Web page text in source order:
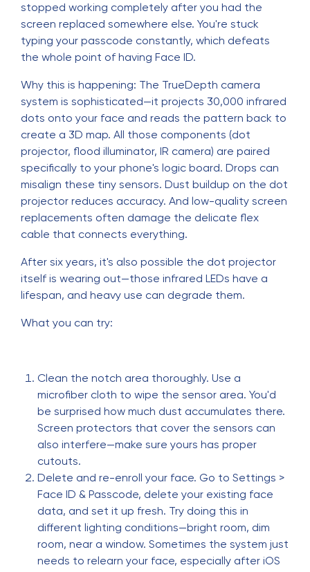
stopped working completely after you had the
screen replaced somewhere else. You're stuck
typing your passcode constantly, which defeats
the whole point of having Face ID.
Why this is happening: The TrueDepth camera
system is sophisticated—it projects 30,000 infrared
dots onto your face and reads the pattern back to
create a 3D map. All those components (dot
projector, flood illuminator, IR camera) are paired
specifically to your phone's logic board. Drops can
misalign these tiny sensors. Dust buildup on the dot
projector reduces accuracy. And low-quality screen
replacements often damage the delicate flex
cable that connects everything.
After six years, it's also possible the dot projector
itself is wearing out—those infrared LEDs have a
lifespan, and heavy use can degrade them.
What you can try:
Clean the notch area thoroughly. Use a
microfiber cloth to wipe the sensor area. You'd
be surprised how much dust accumulates there.
Screen protectors that cover the sensors can
also interfere—make sure yours has proper
cutouts.
Delete and re-enroll your face. Go to Settings >
Face ID & Passcode, delete your existing face
data, and set it up fresh. Try doing this in
different lighting conditions—bright room, dim
room, near a window. Sometimes the system just
needs to relearn your face, especially after iOS